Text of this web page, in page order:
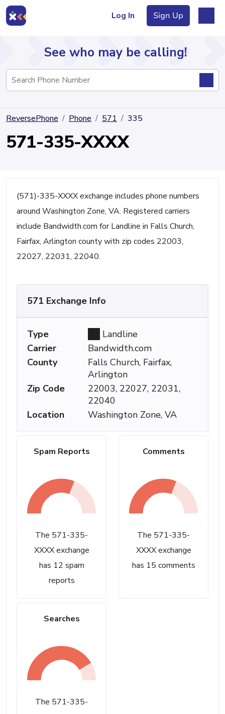
Log In Sign Up
Directory
See who may be calling!
ReversePhone Phone 571 335
571-335-XXXX
(571)-335-XXXX exchange includes phone numbers
around Washington Zone, VA. Registered carriers
include Bandwidth.com for Landline in Falls Church,
Fairfax, Arlington county with zip codes 22003,
22027, 22031, 22040.
Spam Reports
The 571-335-
XXXX exchange
has 12 spam
reports
Comments
The 571-335-
XXXX exchange
has 15 comments
Searches
The 571-335-
571 Exchange Info
Type
Landline
Carrier
Bandwidth.com
County
Falls Church, Fairfax,
Arlington
Zip Code
22003, 22027, 22031,
22040
Location
Washington Zone, VA